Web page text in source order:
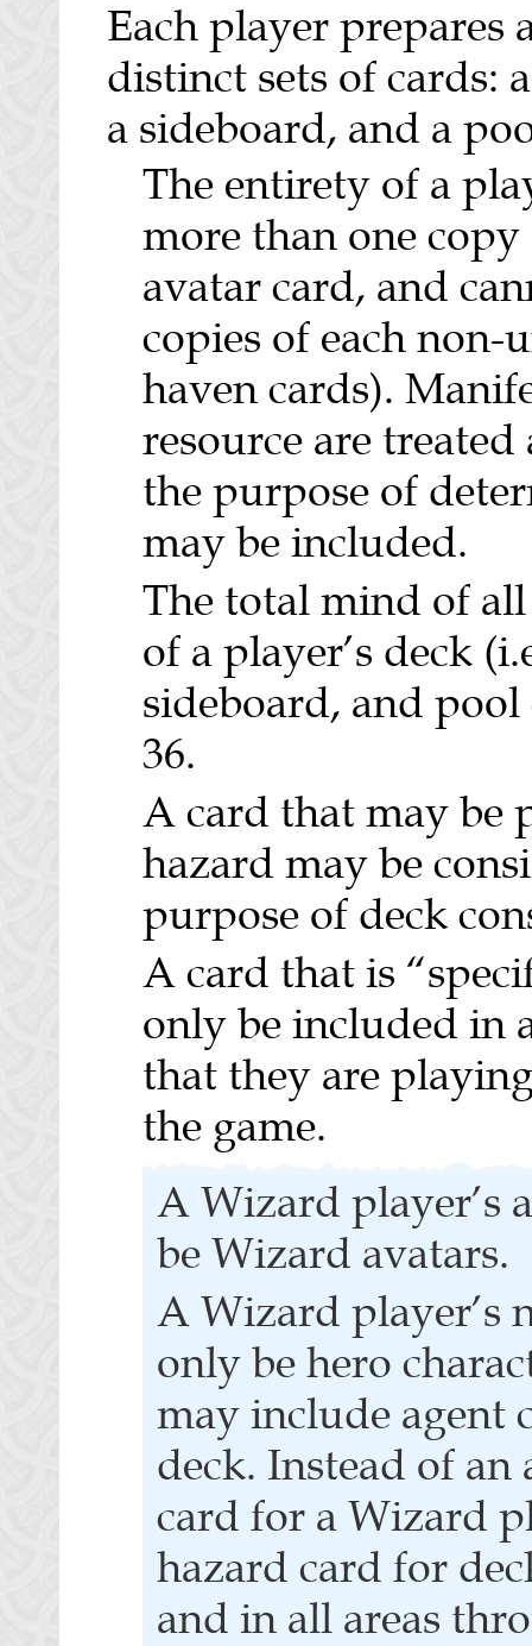
Each player prepares
distinct sets of cards:
a sideboard, and a
The entirety of a
more than one
avatar card, and
copies of each non-
haven cards).
resource are
the purpose of
may be included.
The total mind of
of a player’s deck
sideboard, and
36.
A card that may be
hazard may be
purpose of deck
A card that is
only be included in
that they are
the game.
A Wizard player’s
be Wizard avatars.
A Wizard player’s
only be hero
may include agent
deck. Instead of an
card for a Wizard
hazard card for
and in all areas